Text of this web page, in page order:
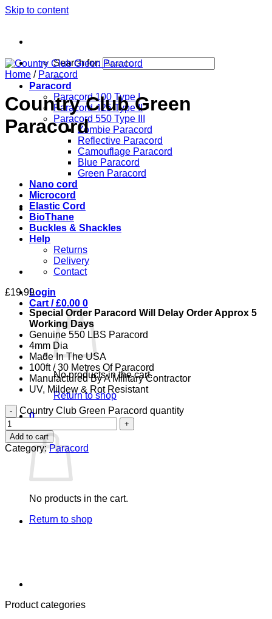
Skip to content
Search for:
Paracord
Paracord 100 Type I
Paracord 425 Type II
Paracord 550 Type III
Zombie Paracord
Reflective Paracord
Camouflage Paracord
Blue Paracord
Green Paracord
Nano cord
Microcord
Elastic Cord
BioThane
Buckles & Shackles
Help
Returns
Delivery
Contact
Login
Cart /£0.00 0
No products in the cart.
Return to shop
0
No products in the cart.
Return to shop
Home / Paracord
Country Club Green
Paracord
£19.99
Special Order Paracord Will Delay Order Approx 5
Working Days
Genuine 550 LBS Paracord
4mm Dia
Made In The USA
100ft / 30 Metres Of Paracord
Manufactured By A Military Contractor
UV, Mildew & Rot Resistant
Country Club Green Paracord quantity
Add to cart
Category:Paracord
Product categories